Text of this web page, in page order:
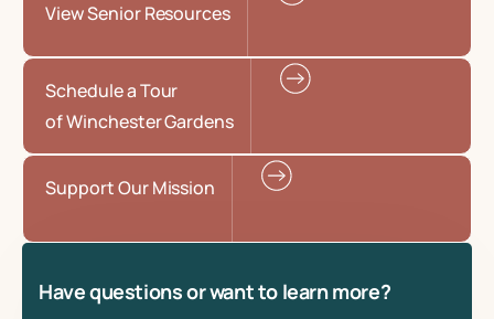
View Senior Resources
Schedule a Tour
of Winchester Gardens
Support Our Mission
Have questions or want to learn more?